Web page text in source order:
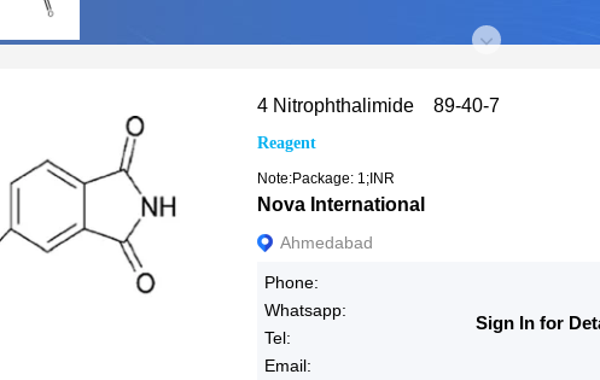
4 Nitrophthalimide 89-40-7
Reagent
Note:Package: 1;INR
Nova International
Ahmedabad
Phone:
Whatsapp:
Tel:
Email:
Sign In for